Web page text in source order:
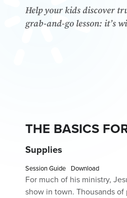
Help your kids discover
grab-and-go lesson: it’s
THE BASICS
Supplies
Session Guide Download
For much of his ministry,
show in town. Thousands